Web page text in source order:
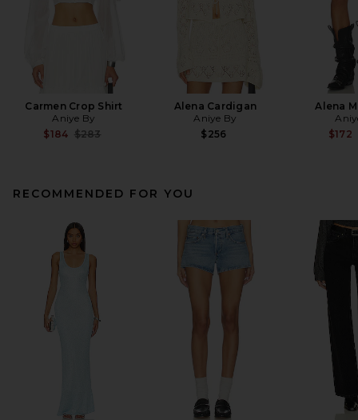
Carmen Crop Shirt
Aniye By
$184 Previous price:
$283
Alena Cardigan
Aniye By
$256
Alena
$172
RECOMMENDED FOR YOU